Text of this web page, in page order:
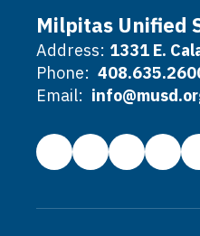
Milpitas Unified
Address: 1331 E.
Phone:
Email: